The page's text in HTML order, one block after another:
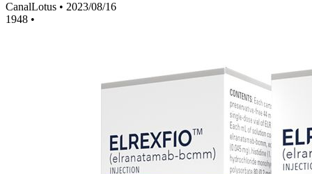
CanalLotus • 2023/08/16
1948 •